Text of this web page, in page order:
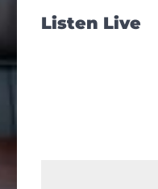
Listen Live